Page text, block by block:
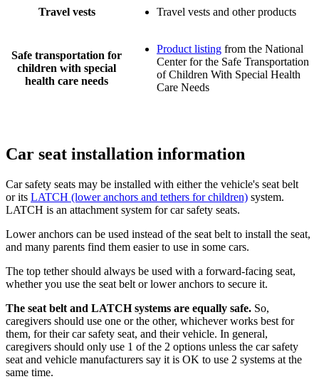
Travel vests Travel vests and other products
Safe transportation for
children with special
health care needs
Product listing from the National
Center for the Safe Transportation
of Children With Special Health
Care Needs
Car seat installation information
Car safety seats may be installed with either the vehicle's seat belt
or its LATCH (lower anchors and tethers for children) system.
LATCH is an attachment system for car safety seats.
Lower anchors can be used instead of the seat belt to install the seat,
and many parents find them easier to use in some cars.
The top tether should always be used with a forward-facing seat,
whether you use the seat belt or lower anchors to secure it.
The seat belt and LATCH systems are equally safe. So,
caregivers should use one or the other, whichever works best for
them, for their car safety seat, and their vehicle. In general,
caregivers should only use 1 of the 2 options unless the car safety
seat and vehicle manufacturers say it is OK to use 2 systems at the
same time.